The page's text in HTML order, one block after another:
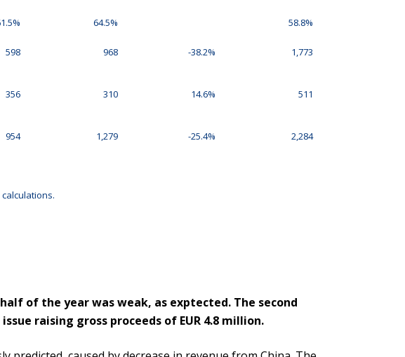
64.5% 58.8%
598 968 -38.2% 1,773
356 310 14.6% 511
954 1,279 -25.4% 2,284
of the year was weak, as exptected. The second
raising gross proceeds of EUR 4.8 million.